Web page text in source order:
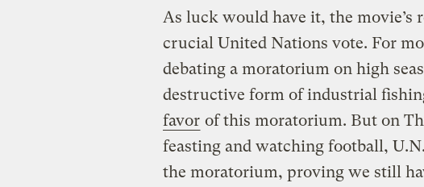
As luck would have it, the movie’s
crucial United Nations vote. For
debating a moratorium on high
destructive form of industrial
favor of this moratorium. But on
feasting and watching football,
the moratorium, proving we still